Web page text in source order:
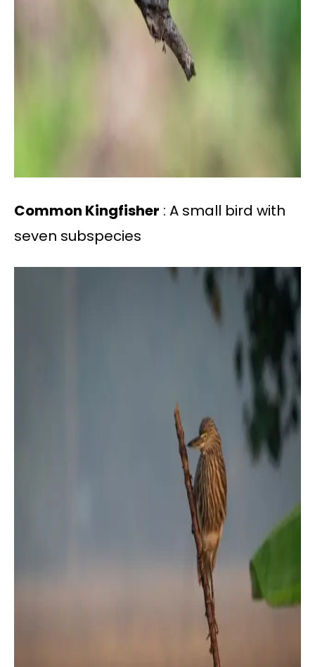
Common Kingfisher : A small bird with
seven subspecies